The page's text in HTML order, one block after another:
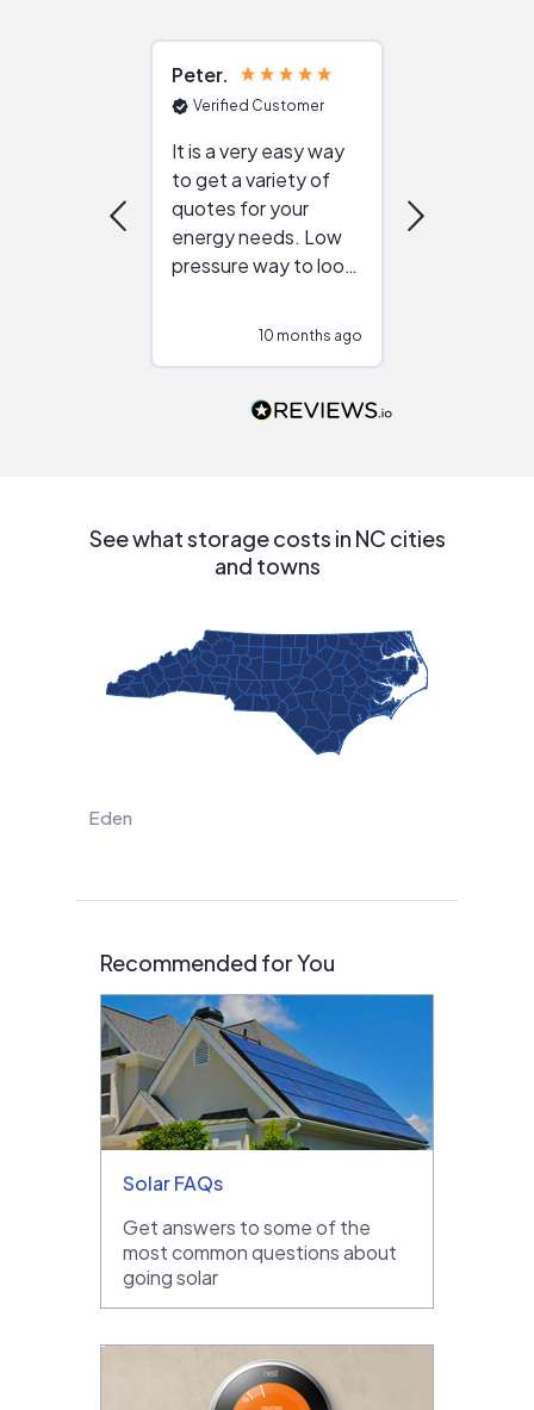
Peter
Verified Customer
It is a very easy way
to get a variety of
quotes for your
energy needs. Low
pressure way to look
people that are
10 months ago
See what storage costs in NC cities
and towns
Eden
Recommended for You
Solar FAQs
Get answers to some of the
most common questions about
going solar